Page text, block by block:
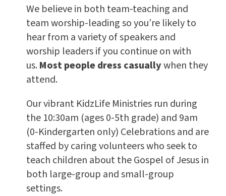
We believe in both team-teaching and
team worship-leading so you’re likely to
hear from a variety of speakers and
worship leaders if you continue on with
us. Most people dress casuallywhen they
attend.
Our vibrant KidzLife Ministries run during
the 10:30am (ages 0-5th grade) and 9am
(0-Kindergarten only) Celebrations and are
staffed by caring volunteers who seek to
teach children about the Gospel of Jesus in
both large-group and small-group
settings.